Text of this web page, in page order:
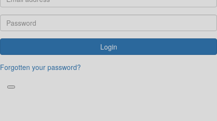
Login
Forgotten your password?